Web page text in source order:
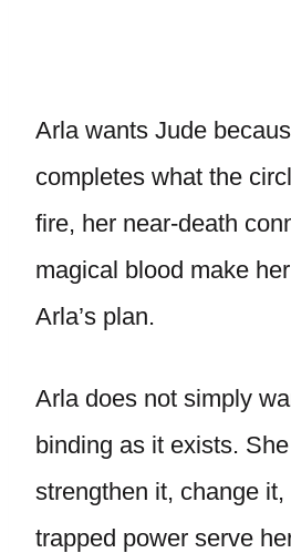
Arla wants Jude
completes what the
fire, her near-death
magical blood make
Arla’s plan.
Arla does not simply
binding as it exists.
strengthen it, change
trapped power serve